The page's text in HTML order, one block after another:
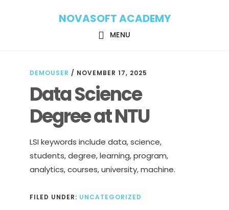
NOVASOFT ACADEMY
MENU
DEMOUSER / NOVEMBER 17, 2025
Data Science
Degree at NTU
LSI keywords include data, science,
students, degree, learning, program,
analytics, courses, university, machine.
FILED UNDER: UNCATEGORIZED